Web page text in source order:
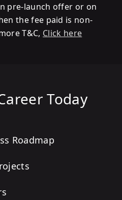
pre-launch offer or on
the fee paid is non-
T&C, Click here
Today
Roadmap